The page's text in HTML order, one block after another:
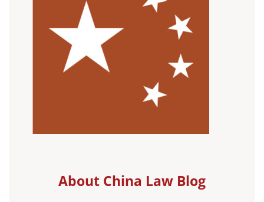
About China Law Blog